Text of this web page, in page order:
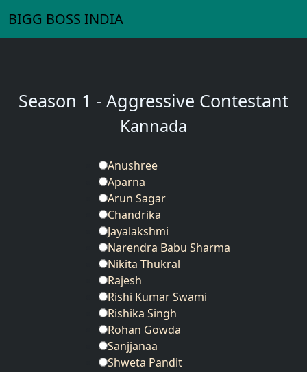
BIGG BOSS INDIA
Season 1 - Aggressive Contestant
Kannada
Anushree
Aparna
Arun Sagar
Chandrika
Jayalakshmi
Narendra Babu Sharma
Nikita Thukral
Rajesh
Rishi Kumar Swami
Rishika Singh
Rohan Gowda
Sanjjanaa
Shweta Pandit